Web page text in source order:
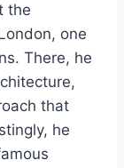
the
one
There, he
that
he